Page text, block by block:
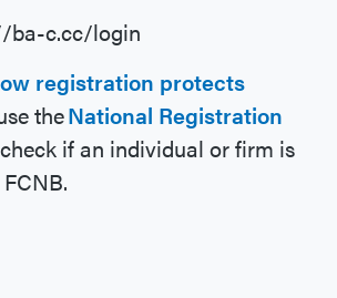
ba-c.cc/login
registration protects
theNational Registration
if an individual or firm is